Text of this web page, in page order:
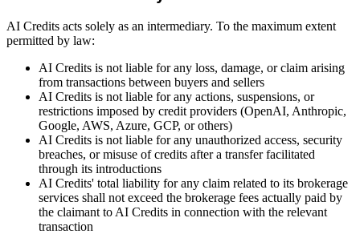
AI Credits acts solely as an intermediary. To the maximum extent
permitted by law:
AI Credits is not liable for any loss, damage, or claim arising
from transactions between buyers and sellers
AI Credits is not liable for any actions, suspensions, or
restrictions imposed by credit providers (OpenAI, Anthropic,
Google, AWS, Azure, GCP, or others)
AI Credits is not liable for any unauthorized access, security
breaches, or misuse of credits after a transfer facilitated
through its introductions
AI Credits' total liability for any claim related to its brokerage
services shall not exceed the brokerage fees actually paid by
the claimant to AI Credits in connection with the relevant
transaction